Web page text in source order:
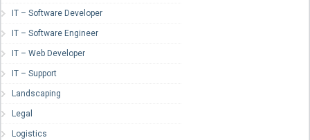
IT – Software Developer
IT – Software Engineer
IT – Web Developer
IT – Support
Landscaping
Legal
Logistics